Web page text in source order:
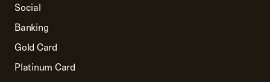
Social
Banking
Gold Card
Platinum Card